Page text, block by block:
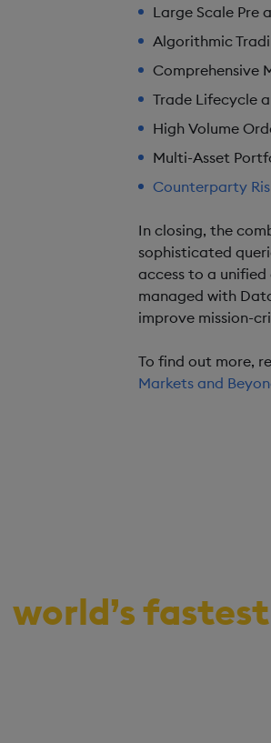
Large Scale Pre
Algorithmic
Comprehensive
Trade Lifecycle
High Volume
Multi-Asset
Counterparty
In closing, the
sophisticated
access to a
managed with
improve mission-
To find out more,
Markets and
world’s fastest